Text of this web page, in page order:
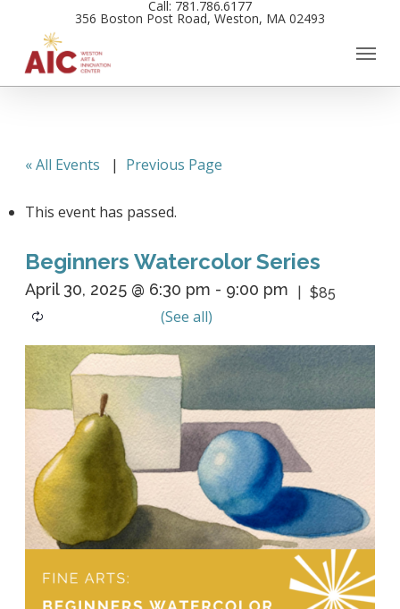
main
content
Call: 781.786.6177
356 Boston Post Road, Weston, MA 02493
« All Events | Previous Page
This event has passed.
Beginners Watercolor Series
April 30, 2025 @ 6:30 pm - 9:00 pm $85